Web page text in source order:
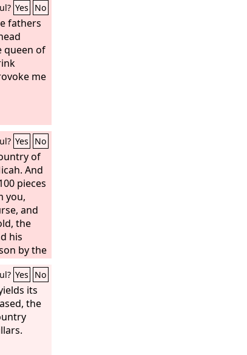
Yes No
fathers
queen of
me
Yes No
of
And
pieces
you,
and
the
his
by the
pieces
mother
Lord
a
Now
So
Yes No
its
the